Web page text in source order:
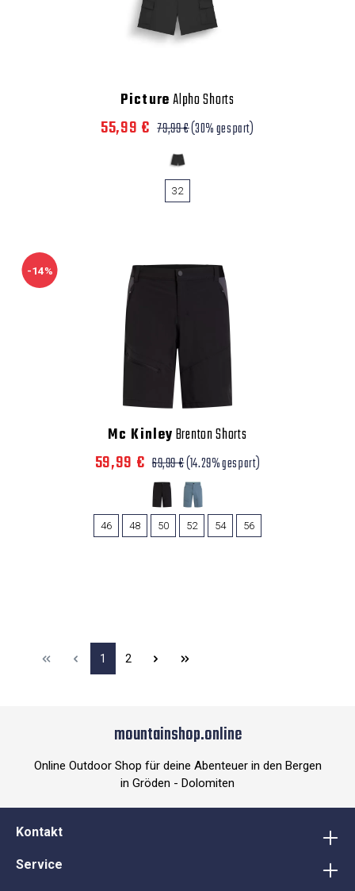
PictureAlpho Shorts
55,99 € 79,99 €(30% gespart)
32
-14%
Mc KinleyBrenton Shorts
59,99 € 69,99 €(14.29% gespart)
46 48 50 52 54 56
1 2
mountainshop.online
Online Outdoor Shop für deine Abenteuer in den Bergen
in Gröden - Dolomiten
Kontakt
Service